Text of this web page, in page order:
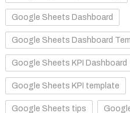
Google Sheets Dashboard
Google Sheets Dashboard
Google Sheets KPI Dashboard
Google Sheets KPI template
Google Sheets tips